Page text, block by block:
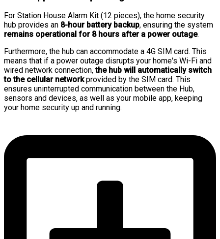
For Station House Alarm Kit (12 pieces), the home security
hub provides an 8-hour battery backup, ensuring the system
remains operational for 8 hours after a power outage.
Furthermore, the hub can accommodate a 4G SIM card. This
means that if a power outage disrupts your home's Wi-Fi and
wired network connection,the hub will automatically switch
to the cellular networkprovided by the SIM card. This
ensures uninterrupted communication between the Hub,
sensors and devices, as well as your mobile app, keeping
your home security up and running.